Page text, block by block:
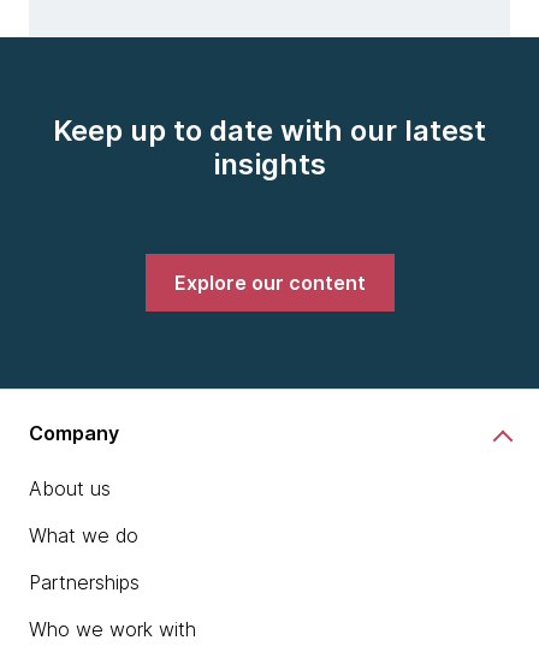
Keep up to date with our latest
insights
Explore our content
Company
About us
What we do
Partnerships
Who we work with